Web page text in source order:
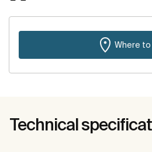
Where to
Technical